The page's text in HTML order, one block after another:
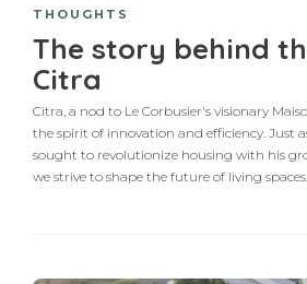
THOUGHTS
The story behind
Citra
Citra, a nod to Le Corbusier's visionary
the spirit of innovation and efficiency. Just
sought to revolutionize housing with his
we strive to shape the future of living spaces.